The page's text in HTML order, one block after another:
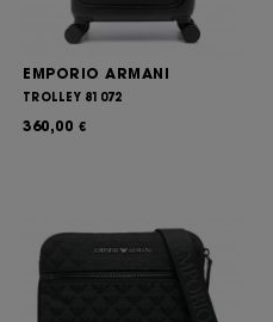
EMPORIO ARMANI
TROLLEY 81072
360,00 €